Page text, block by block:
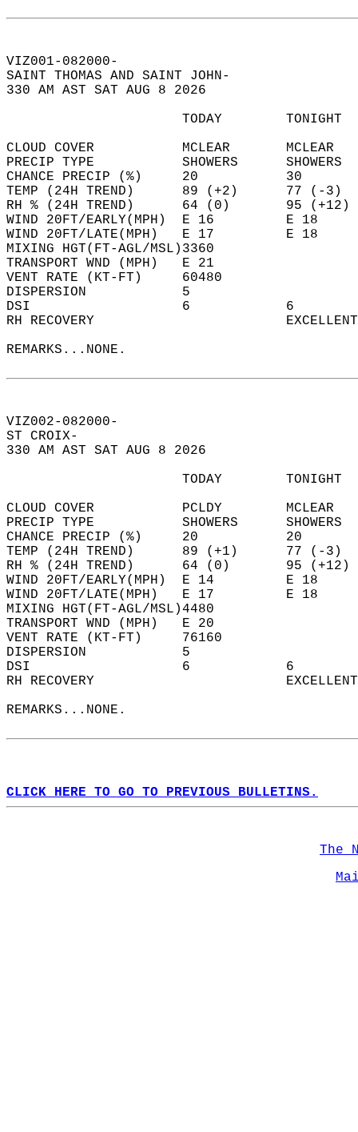
VIZ001-082000-
SAINT THOMAS AND SAINT JOHN-
330 AM AST SAT AUG 8 2026
TODAY
CLOUD COVER           MCLEAR
PRECIP TYPE           SHOWERS
CHANCE PRECIP (%)     20
TEMP (24H TREND)      89 (+2)
RH % (24H TREND)      64 (0)
WIND 20FT/EARLY(MPH)  E 16
WIND 20FT/LATE(MPH)   E 17
MIXING HGT(FT-AGL/MSL)3360
TRANSPORT WND (MPH)   E 21
VENT RATE (KT-FT)     60480
DISPERSION            5
DSI                   6
RH RECOVERY
REMARKS...NONE.
VIZ002-082000-
ST CROIX-
330 AM AST SAT AUG 8 2026
TODAY
CLOUD COVER           PCLDY
PRECIP TYPE           SHOWERS
CHANCE PRECIP (%)     20
TEMP (24H TREND)      89 (+1)
RH % (24H TREND)      64 (0)
WIND 20FT/EARLY(MPH)  E 14
WIND 20FT/LATE(MPH)   E 17
MIXING HGT(FT-AGL/MSL)4480
TRANSPORT WND (MPH)   E 20
VENT RATE (KT-FT)     76160
DISPERSION            5
DSI                   6
RH RECOVERY
REMARKS...NONE.
CLICK HERE TO GO TO PREVIOUS BULLETINS.
The